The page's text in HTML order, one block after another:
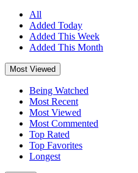
All
Added Today
Added This Week
Added This Month
Most Viewed
Being Watched
Most Recent
Most Viewed
Most Commented
Top Rated
Top Favorites
Longest